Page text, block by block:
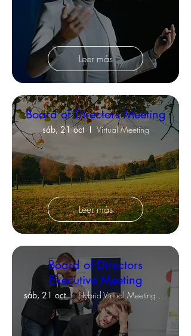
Leer más
Board of Directors Meeting
sáb, 21 oct Virtual Meeting
Leer más
Board of Directors
Executive Meeting
sáb, 21 oct Hybrid Virtual Meeting & Clubhouse